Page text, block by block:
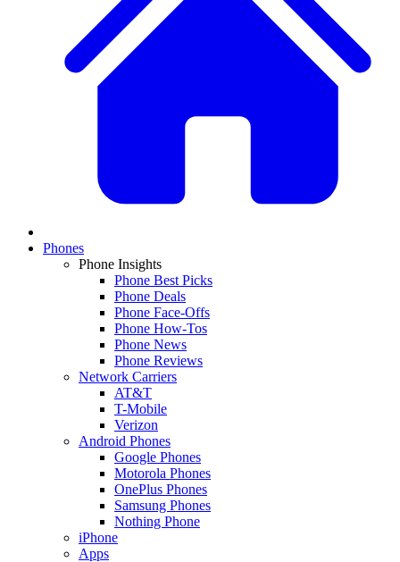
Phones
Phone Insights
Phone Best Picks
Phone Deals
Phone Face-Offs
Phone How-Tos
Phone News
Phone Reviews
Network Carriers
AT&T
T-Mobile
Verizon
Android Phones
Google Phones
Motorola Phones
OnePlus Phones
Samsung Phones
Nothing Phone
iPhone
Apps